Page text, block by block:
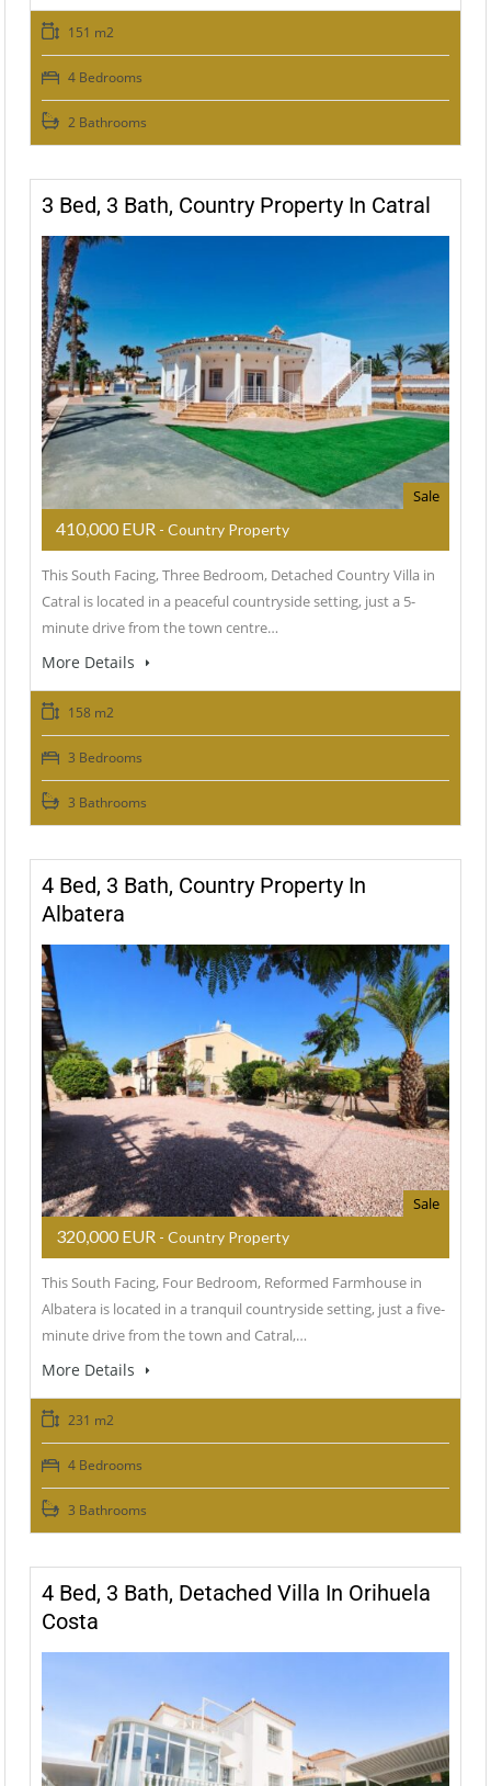
151 m2
4 Bedrooms
2 Bathrooms
3 Bed, 3 Bath, Country Property In Catral
Sale
410,000 EUR - Country Property
This South Facing, Three Bedroom, Detached Country Villa in
Catral is located in a peaceful countryside setting, just a 5-
minute drive from the town centre…
More Details
158 m2
3 Bedrooms
3 Bathrooms
4 Bed, 3 Bath, Country Property In
Albatera
Sale
320,000 EUR - Country Property
This South Facing, Four Bedroom, Reformed Farmhouse in
Albatera is located in a tranquil countryside setting, just a five-
minute drive from the town and Catral,…
More Details
231 m2
4 Bedrooms
3 Bathrooms
4 Bed, 3 Bath, Detached Villa In Orihuela
Costa